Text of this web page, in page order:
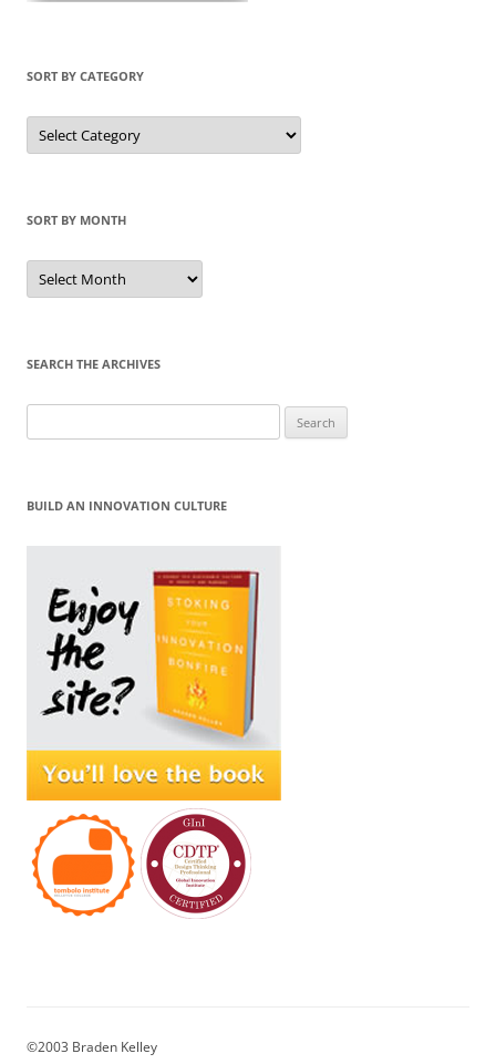
SORT BY CATEGORY
Sort
by
Category
SORT BY MONTH
Sort
by
Month
SEARCH THE ARCHIVES
for:
BUILD AN INNOVATION CULTURE
©2003 Braden Kelley